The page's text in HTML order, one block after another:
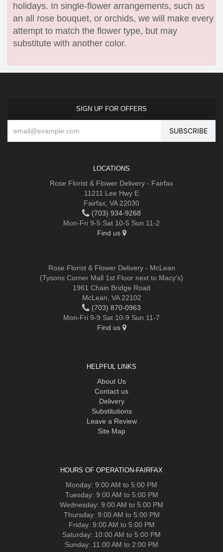
holidays. In single-flower arrangements, such as
an all rose bouquet, or orchids, we will make every
attempt to match the flower type, but may
substitute with another color.
SIGN UP FOR OFFERS
LOCATIONS
Rose Florist & Flower Delivery - Fairfax
11211 Lee Hwy E
Fairfax, VA 22030
(703) 934-9268
Mon-Fri 9-5 Sat 10-5 Sun 11-2
Find us
Rose Florist & Flower Delivery - McLean
(Tysons Corner Mall 1st Floor next to Macy's)
1961 Chain Bridge Road
McLean, VA 22102
(703) 870-0963
Mon-Fri 9-9 Sat 10-9 Sun 11-7
Find us
HELPFUL LINKS
About Us
Contact us
Delivery
Substitutions
Leave a Review
Site Map
HOURS OF OPERATION-FAIRFAX
Monday: 9:00 AM to 5:00 PM
Tuesday: 9:00 AM to 5:00 PM
Wednesday: 9:00 AM to 5:00 PM
Thursday: 9:00 AM to 5:00 PM
Friday: 9:00 AM to 5:00 PM
Saturday: 10:00 AM to 5:00 PM
Sunday: 11:00 AM to 2:00 PM